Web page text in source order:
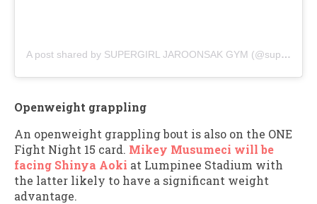
A post shared by SUPERGIRL JAROONSAK GYM (@supergirl_jaroonsakgym)
Openweight grappling
An openweight grappling bout is also on the ONE
Fight Night 15 card. Mikey Musumeci will be
facing Shinya Aoki at Lumpinee Stadium with
the latter likely to have a significant weight
advantage.